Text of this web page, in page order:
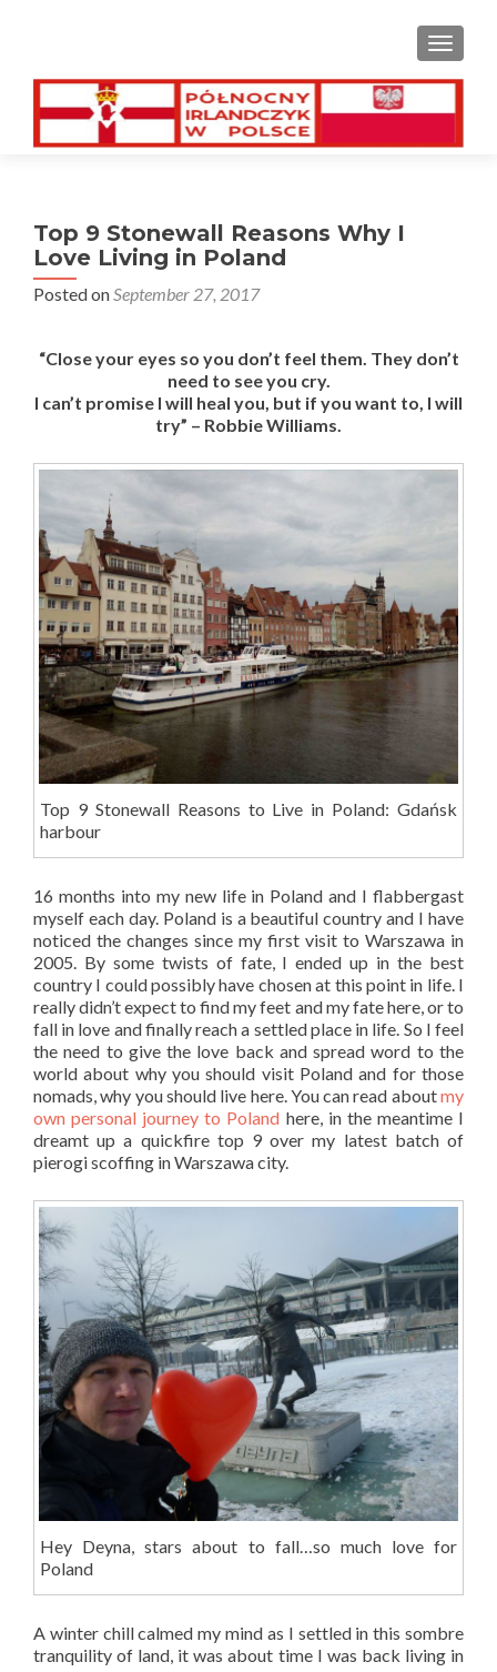
Top 9 Stonewall Reasons Why I
Love Living in Poland
Posted onSeptember 27, 2017
“Close your eyes so you don’t feel them. They don’t
need to see you cry.
I can’t promise I will heal you, but if you want to, I will
try” – Robbie Williams.
Top 9 Stonewall Reasons to Live in Poland: Gdańsk
harbour
16 months into my new life in Poland and I flabbergast
myself each day. Poland is a beautiful country and I have
noticed the changes since my first visit to Warszawa in
2005. By some twists of fate, I ended up in the best
country I could possibly have chosen at this point in life. I
really didn’t expect to find my feet and my fate here, or to
fall in love and finally reach a settled place in life. So I feel
the need to give the love back and spread word to the
world about why you should visit Poland and for those
nomads, why you should live here. You can read aboutmy
own personal journey to Poland here, in the meantime I
dreamt up a quickfire top 9 over my latest batch of
pierogi scoffing in Warszawa city.
Hey Deyna, stars about to fall…so much love for
Poland
A winter chill calmed my mind as I settled in this sombre
tranquility of land, it was about time I was back living in